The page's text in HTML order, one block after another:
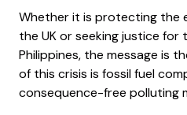
Whether it is protecting the
the UK or seeking justice
Philippines, the message is
of this crisis is fossil fuel
consequence-free polluting